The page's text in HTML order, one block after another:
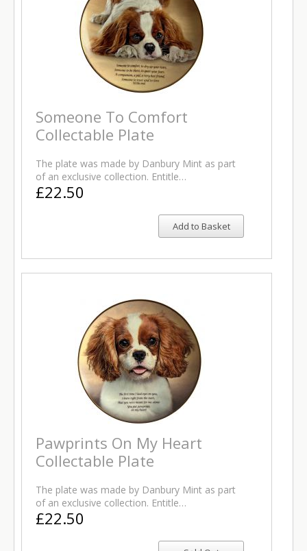
Someone To Comfort
Collectable Plate
The plate was made by Danbury Mint as part
of an exclusive collection. Entitle…
£22.50
Add to Basket
Pawprints On My Heart
Collectable Plate
The plate was made by Danbury Mint as part
of an exclusive collection. Entitle…
£22.50